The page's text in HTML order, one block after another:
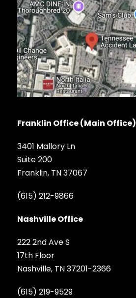
Franklin Office (Main Office)
3401 Mallory Ln
Suite 200
Franklin, TN 37067
(615) 212-9866
Nashville Office
222 2nd Ave S
17th Floor
Nashville, TN 37201-2366
(615) 219-9529